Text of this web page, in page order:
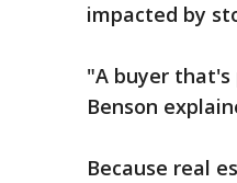
impacted by
"A buyer that's
Benson
Because real